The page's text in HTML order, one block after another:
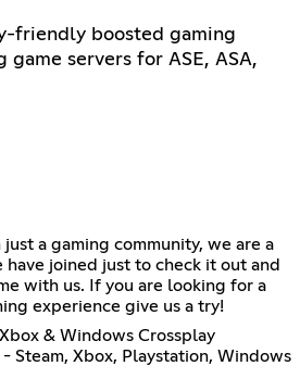
friendly boosted gaming
servers for ASE, ASA,
a gaming community, we are a
have joined just to check it out and
with us. If you are looking for a
experience give us a try!
& Windows Crossplay
Steam, Xbox, Playstation, Windows